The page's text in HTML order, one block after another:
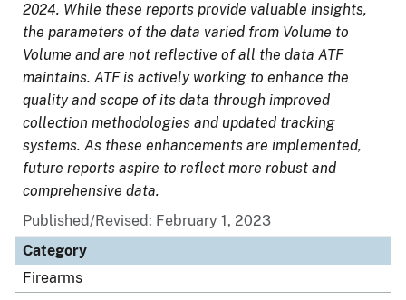
2024. While these reports provide valuable insights,
the parameters of the data varied from Volume to
Volume and are not reflective of all the data ATF
maintains. ATF is actively working to enhance the
quality and scope of its data through improved
collection methodologies and updated tracking
systems. As these enhancements are implemented,
future reports aspire to reflect more robust and
comprehensive data.
Published/Revised: February 1, 2023
Category
Firearms